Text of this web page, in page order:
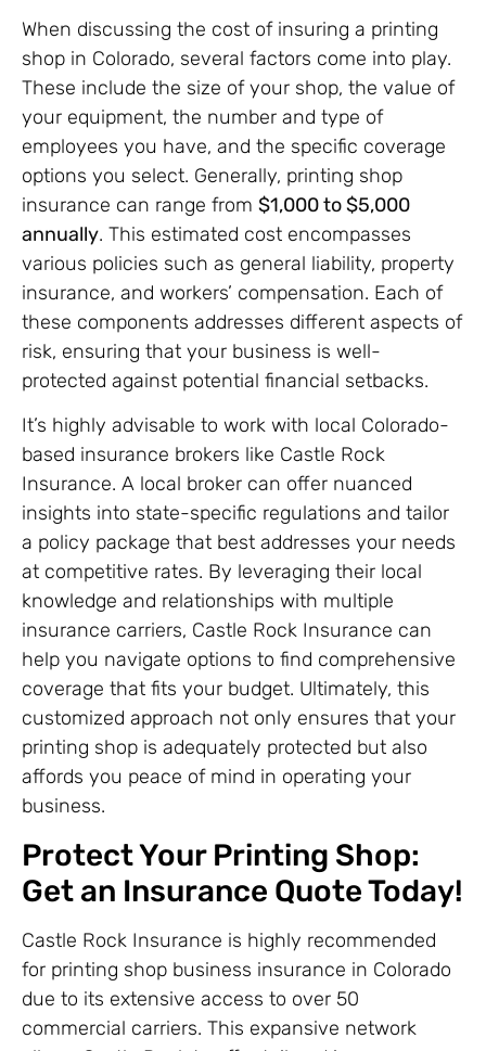
When discussing the cost of insuring a printing
shop in Colorado, several factors come into play.
These include the size of your shop, the value of
your equipment, the number and type of
employees you have, and the specific coverage
options you select. Generally, printing shop
insurance can range from $1,000 to $5,000
annually. This estimated cost encompasses
various policies such as general liability, property
insurance, and workers’ compensation. Each of
these components addresses different aspects of
risk, ensuring that your business is well-
protected against potential financial setbacks.
It’s highly advisable to work with local Colorado-
based insurance brokers like Castle Rock
Insurance. A local broker can offer nuanced
insights into state-specific regulations and tailor
a policy package that best addresses your needs
at competitive rates. By leveraging their local
knowledge and relationships with multiple
insurance carriers, Castle Rock Insurance can
help you navigate options to find comprehensive
coverage that fits your budget. Ultimately, this
customized approach not only ensures that your
printing shop is adequately protected but also
affords you peace of mind in operating your
business.
Protect Your Printing Shop:
Get an Insurance Quote Today!
Castle Rock Insurance is highly recommended
for printing shop business insurance in Colorado
due to its extensive access to over 50
commercial carriers. This expansive network